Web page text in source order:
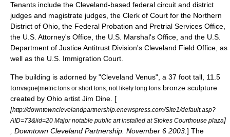
Tenants include the Cleveland-based federal circuit and district
judges and magistrate judges, the Clerk of Court for the Northern
District of Ohio, the Federal Probation and Pretrial Services Office,
the U.S. Attorney's Office, the U.S. Marshal's Office, and the U.S.
Department of Justice Antitrust Division's Cleveland Field Office, as
well as the U.S. Immigration Court.
The building is adorned by "Cleveland Venus", a 37 foot tall, 11.5
tonvague|metric tons or short tons, not likely long tons bronze sculpture
created by Ohio artist Jim Dine . [
[http://downtownclevelandpartnership.enewspress.com/Site1/default.asp?
AID=73&iid=20 Major notable public art installed at Stokes Courthouse plaza]
, Downtown Cleveland Partnership. November 6 2003 ] The